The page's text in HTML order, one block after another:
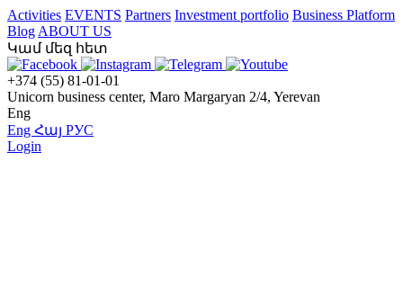
Activities EVENTS Partners Investment portfolio Business Platform
Blog ABOUT US
Կամ մեզ հետ
+374 (55) 81-01-01
Unicorn business center, Maro Margaryan 2/4, Yerevan
Eng
Eng Հայ РУС
Login